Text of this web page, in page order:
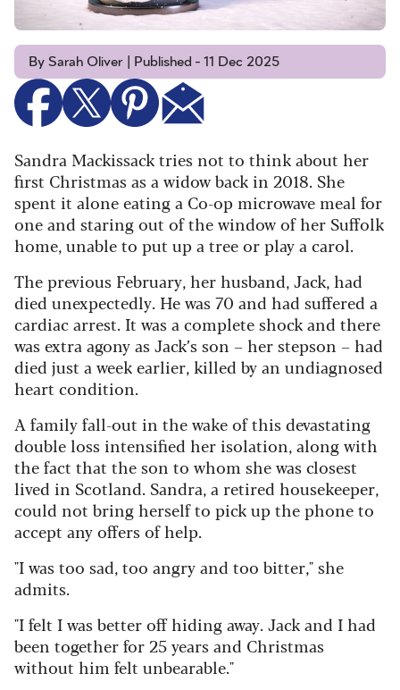
By Sarah Oliver | Published - 11 Dec 2025
Sandra Mackissack tries not to think about her
first Christmas as a widow back in 2018. She
spent it alone eating a Co-op microwave meal for
one and staring out of the window of her Suffolk
home, unable to put up a tree or play a carol.
The previous February, her husband, Jack, had
died unexpectedly. He was 70 and had suffered a
cardiac arrest. It was a complete shock and there
was extra agony as Jack’s son – her stepson – had
died just a week earlier, killed by an undiagnosed
heart condition.
A family fall-out in the wake of this devastating
double loss intensified her isolation, along with
the fact that the son to whom she was closest
lived in Scotland. Sandra, a retired housekeeper,
could not bring herself to pick up the phone to
accept any offers of help.
"I was too sad, too angry and too bitter," she
admits.
"I felt I was better off hiding away. Jack and I had
been together for 25 years and Christmas
without him felt unbearable."